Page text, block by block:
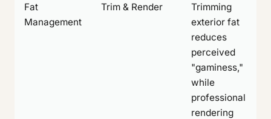
Fat
Management
Trim & Render
Trimming
exterior fat
reduces
perceived
"gaminess,"
while
professional
rendering